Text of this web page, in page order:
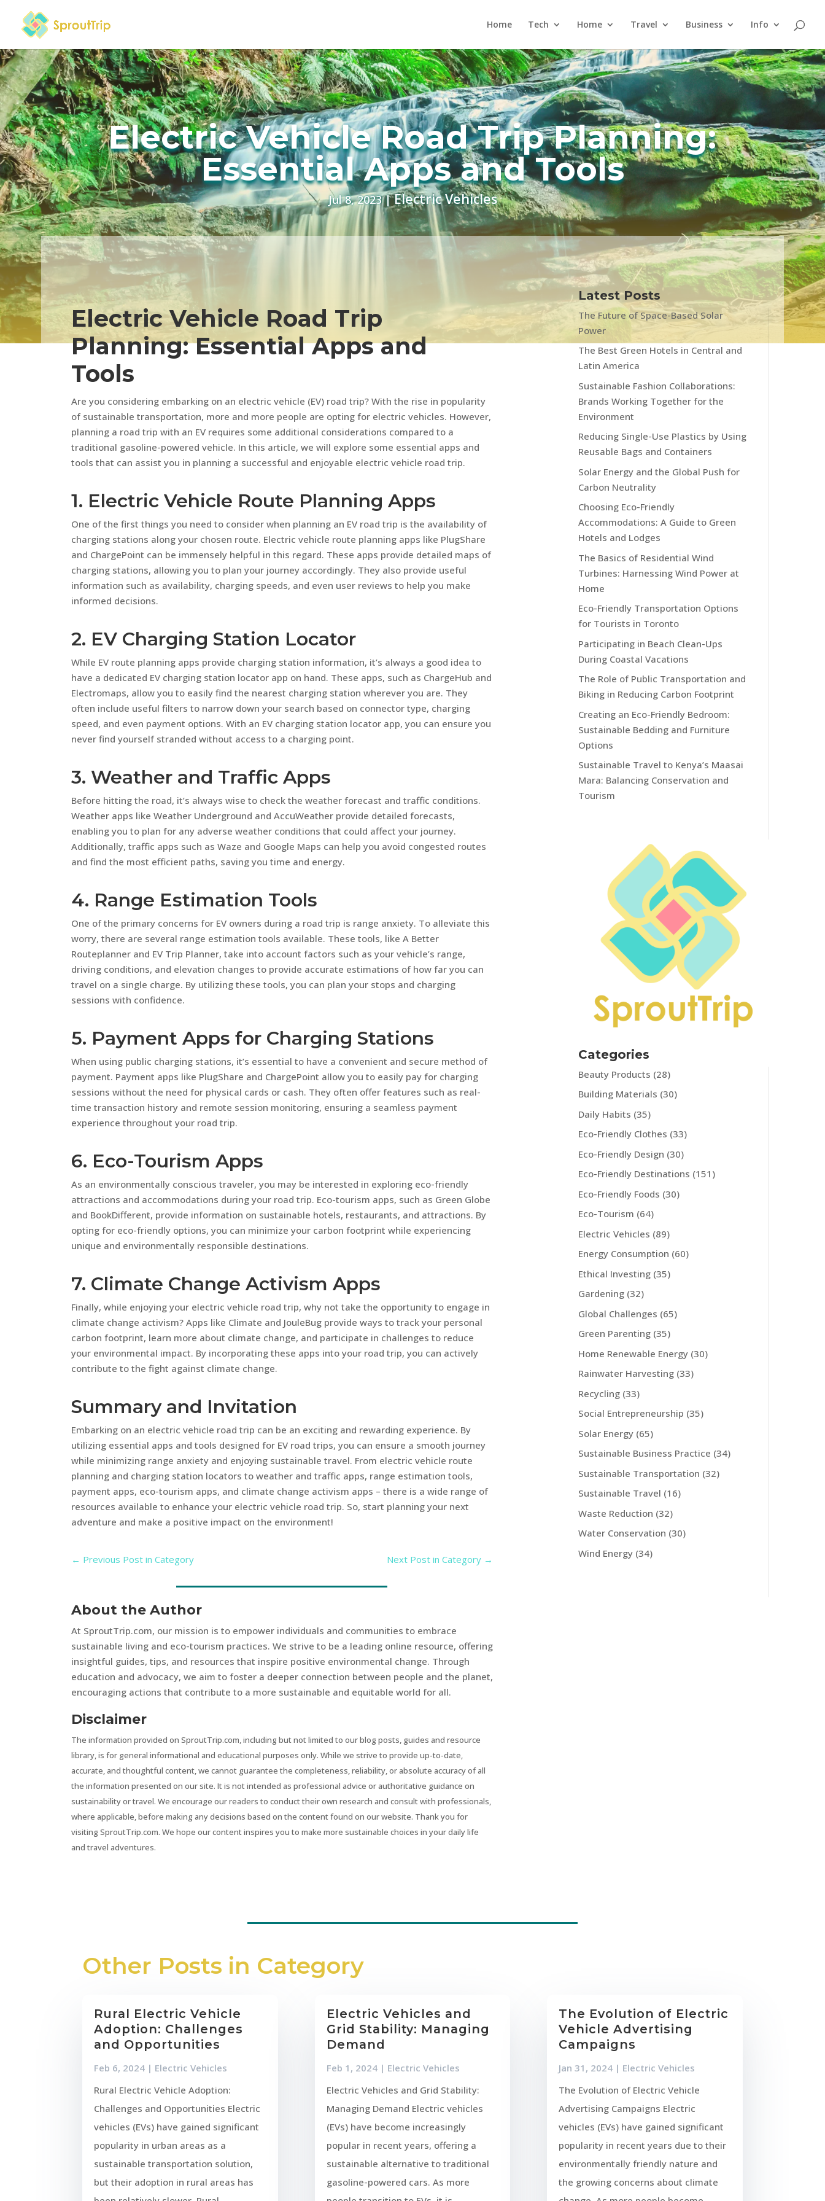
Home Tech Home Travel Business Info
Electric Vehicle Road Trip Planning:
Essential Apps and Tools
Jul 8, 2023|Electric Vehicles
Electric Vehicle Road Trip
Planning: Essential Apps and
Tools
Are you considering embarking on an electric vehicle (EV) road trip? With the rise in popularity
of sustainable transportation, more and more people are opting for electric vehicles. However,
planning a road trip with an EV requires some additional considerations compared to a
traditional gasoline-powered vehicle. In this article, we will explore some essential apps and
tools that can assist you in planning a successful and enjoyable electric vehicle road trip.
1. Electric Vehicle Route Planning Apps
One of the first things you need to consider when planning an EV road trip is the availability of
charging stations along your chosen route. Electric vehicle route planning apps like PlugShare
and ChargePoint can be immensely helpful in this regard. These apps provide detailed maps of
charging stations, allowing you to plan your journey accordingly. They also provide useful
information such as availability, charging speeds, and even user reviews to help you make
informed decisions.
2. EV Charging Station Locator
While EV route planning apps provide charging station information, it’s always a good idea to
have a dedicated EV charging station locator app on hand. These apps, such as ChargeHub and
Electromaps, allow you to easily find the nearest charging station wherever you are. They
often include useful filters to narrow down your search based on connector type, charging
speed, and even payment options. With an EV charging station locator app, you can ensure you
never find yourself stranded without access to a charging point.
3. Weather and Traffic Apps
Before hitting the road, it’s always wise to check the weather forecast and traffic conditions.
Weather apps like Weather Underground and AccuWeather provide detailed forecasts,
enabling you to plan for any adverse weather conditions that could affect your journey.
Additionally, traffic apps such as Waze and Google Maps can help you avoid congested routes
and find the most efficient paths, saving you time and energy.
4. Range Estimation Tools
One of the primary concerns for EV owners during a road trip is range anxiety. To alleviate this
worry, there are several range estimation tools available. These tools, like A Better
Routeplanner and EV Trip Planner, take into account factors such as your vehicle’s range,
driving conditions, and elevation changes to provide accurate estimations of how far you can
travel on a single charge. By utilizing these tools, you can plan your stops and charging
sessions with confidence.
5. Payment Apps for Charging Stations
When using public charging stations, it’s essential to have a convenient and secure method of
payment. Payment apps like PlugShare and ChargePoint allow you to easily pay for charging
sessions without the need for physical cards or cash. They often offer features such as real-
time transaction history and remote session monitoring, ensuring a seamless payment
experience throughout your road trip.
6. Eco-Tourism Apps
As an environmentally conscious traveler, you may be interested in exploring eco-friendly
attractions and accommodations during your road trip. Eco-tourism apps, such as Green Globe
and BookDifferent, provide information on sustainable hotels, restaurants, and attractions. By
opting for eco-friendly options, you can minimize your carbon footprint while experiencing
unique and environmentally responsible destinations.
7. Climate Change Activism Apps
Finally, while enjoying your electric vehicle road trip, why not take the opportunity to engage in
climate change activism? Apps like Climate and JouleBug provide ways to track your personal
carbon footprint, learn more about climate change, and participate in challenges to reduce
your environmental impact. By incorporating these apps into your road trip, you can actively
contribute to the fight against climate change.
Summary and Invitation
Embarking on an electric vehicle road trip can be an exciting and rewarding experience. By
utilizing essential apps and tools designed for EV road trips, you can ensure a smooth journey
while minimizing range anxiety and enjoying sustainable travel. From electric vehicle route
planning and charging station locators to weather and traffic apps, range estimation tools,
payment apps, eco-tourism apps, and climate change activism apps – there is a wide range of
resources available to enhance your electric vehicle road trip. So, start planning your next
adventure and make a positive impact on the environment!
← Previous Post in Category Next Post in Category →
About the Author
At SproutTrip.com, our mission is to empower individuals and communities to embrace
sustainable living and eco-tourism practices. We strive to be a leading online resource, offering
insightful guides, tips, and resources that inspire positive environmental change. Through
education and advocacy, we aim to foster a deeper connection between people and the planet,
encouraging actions that contribute to a more sustainable and equitable world for all.
Disclaimer
The information provided on SproutTrip.com, including but not limited to our blog posts, guides and resource
library, is for general informational and educational purposes only. While we strive to provide up-to-date,
accurate, and thoughtful content, we cannot guarantee the completeness, reliability, or absolute accuracy of all
the information presented on our site. It is not intended as professional advice or authoritative guidance on
sustainability or travel. We encourage our readers to conduct their own research and consult with professionals,
where applicable, before making any decisions based on the content found on our website. Thank you for
visiting SproutTrip.com. We hope our content inspires you to make more sustainable choices in your daily life
and travel adventures.
Latest Posts
The Future of Space-Based Solar
Power
The Best Green Hotels in Central and
Latin America
Sustainable Fashion Collaborations:
Brands Working Together for the
Environment
Reducing Single-Use Plastics by Using
Reusable Bags and Containers
Solar Energy and the Global Push for
Carbon Neutrality
Choosing Eco-Friendly
Accommodations: A Guide to Green
Hotels and Lodges
The Basics of Residential Wind
Turbines: Harnessing Wind Power at
Home
Eco-Friendly Transportation Options
for Tourists in Toronto
Participating in Beach Clean-Ups
During Coastal Vacations
The Role of Public Transportation and
Biking in Reducing Carbon Footprint
Creating an Eco-Friendly Bedroom:
Sustainable Bedding and Furniture
Options
Sustainable Travel to Kenya’s Maasai
Mara: Balancing Conservation and
Tourism
Categories
Beauty Products (28)
Building Materials (30)
Daily Habits (35)
Eco-Friendly Clothes (33)
Eco-Friendly Design (30)
Eco-Friendly Destinations (151)
Eco-Friendly Foods (30)
Eco-Tourism (64)
Electric Vehicles (89)
Energy Consumption (60)
Ethical Investing (35)
Gardening (32)
Global Challenges (65)
Green Parenting (35)
Home Renewable Energy (30)
Rainwater Harvesting (33)
Recycling (33)
Social Entrepreneurship (35)
Solar Energy (65)
Sustainable Business Practice (34)
Sustainable Transportation (32)
Sustainable Travel (16)
Waste Reduction (32)
Water Conservation (30)
Wind Energy (34)
Other Posts in Category
Rural Electric Vehicle
Adoption: Challenges
and Opportunities
Feb 6, 2024 | Electric Vehicles
Rural Electric Vehicle Adoption:
Challenges and Opportunities Electric
vehicles (EVs) have gained significant
popularity in urban areas as a
sustainable transportation solution,
but their adoption in rural areas has
Electric Vehicles and
Grid Stability: Managing
Demand
Feb 1, 2024| Electric Vehicles
Electric Vehicles and Grid Stability:
Managing Demand Electric vehicles
(EVs) have become increasingly
popular in recent years, offering a
sustainable alternative to traditional
gasoline-powered cars. As more
The Evolution of Electric
Vehicle Advertising
Campaigns
Jan 31, 2024| Electric Vehicles
The Evolution of Electric Vehicle
Advertising Campaigns Electric
vehicles (EVs) have gained significant
popularity in recent years due to their
environmentally friendly nature and
the growing concerns about climate